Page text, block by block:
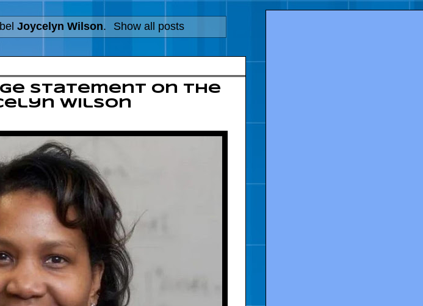
Joycelyn Wilson. Show all posts
statement on the
Wilson